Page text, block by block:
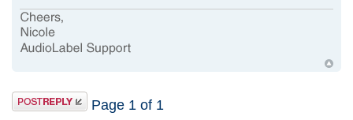
Page 1 of 1